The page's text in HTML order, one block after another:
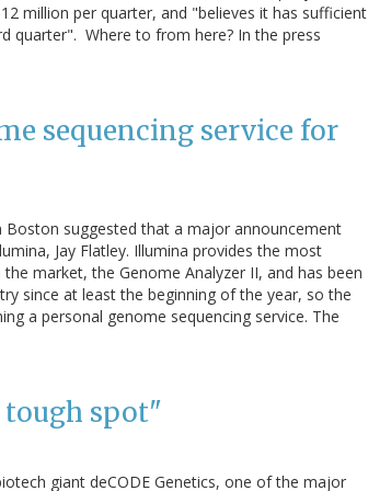
million per quarter, and "believes it has sufficient
quarter". Where to from here? In the press
sequencing service for
Boston suggested that a major announcement
Jay Flatley. Illumina provides the most
market, the Genome Analyzer II, and has been
since at least the beginning of the year, so the
a personal genome sequencing service. The
tough spot"
giant deCODE Genetics, one of the major